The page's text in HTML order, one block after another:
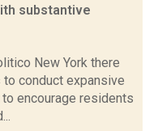
substantive
New York there
conduct expansive
encourage residents